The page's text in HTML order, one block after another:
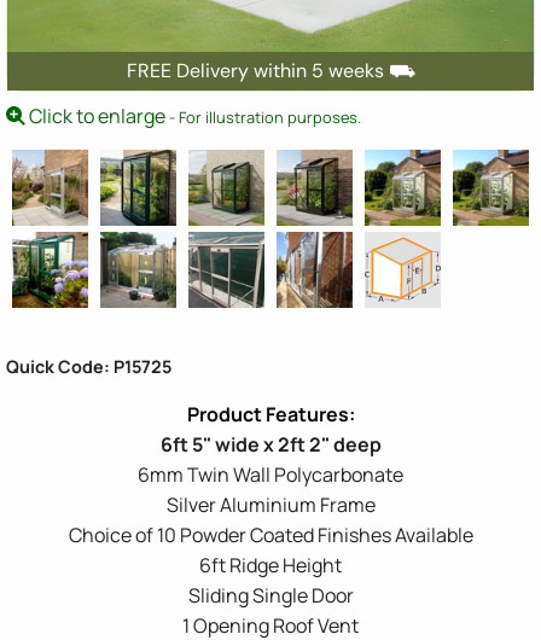
FREE Delivery within 5 weeks ⛟
Click to enlarge- For illustration purposes.
Quick Code: P15725
6ft 5" wide x 2ft 2" deep
6mm Twin Wall Polycarbonate
Silver Aluminium Frame
Choice of 10 Powder Coated Finishes Available
6ft Ridge Height
Sliding Single Door
1 Opening Roof Vent